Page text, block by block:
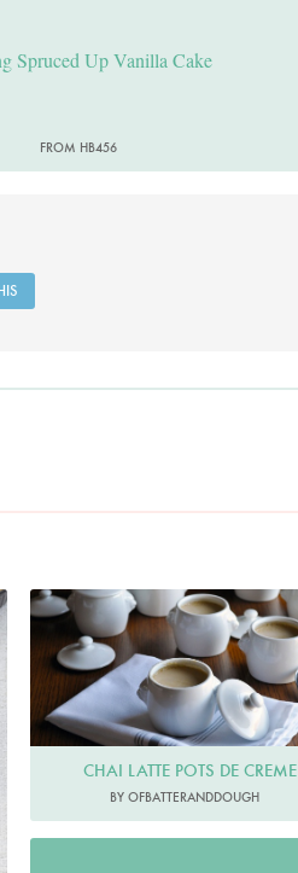
Spruced Up Vanilla Cake
FROM HB456
OfBatterAndDough
CHAI LATTE POTS DE CREME
BY OFBATTERANDDOUGH